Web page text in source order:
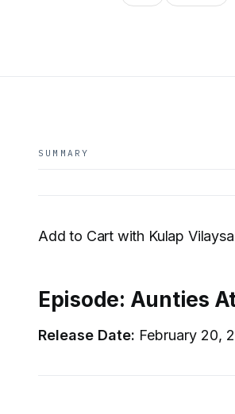
SUMMARY
Add to Cart with Kulap
Episode: Aunties
Release Date: February 20,